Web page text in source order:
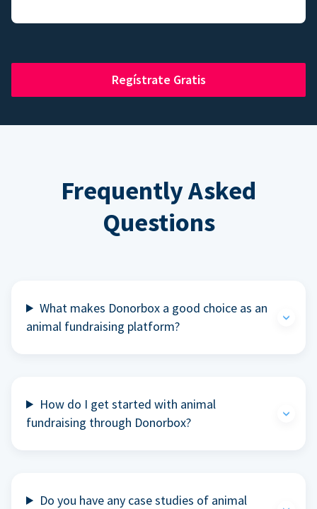
Regístrate Gratis
Frequently Asked
Questions
What makes Donorbox a good choice as an
animal fundraising platform?
How do I get started with animal
fundraising through Donorbox?
Do you have any case studies of animal